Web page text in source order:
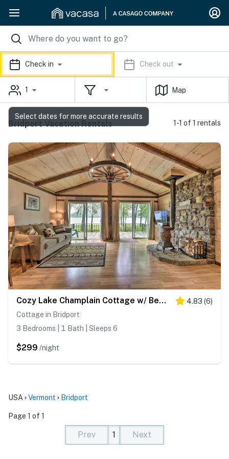
Check in Check out
1 Map
Bridport Vacation Rentals 1-1 of 1 rentals
Cozy Lake Champlain Cottage w/ Beautiful View 4.83 (6)
Cottage in Bridport
3 Bedrooms | 1 Bath | Sleeps 6
$299 /night
USA Vermont Bridport
Page 1 of 1
Prev
1
Next
Select dates for more accurate results